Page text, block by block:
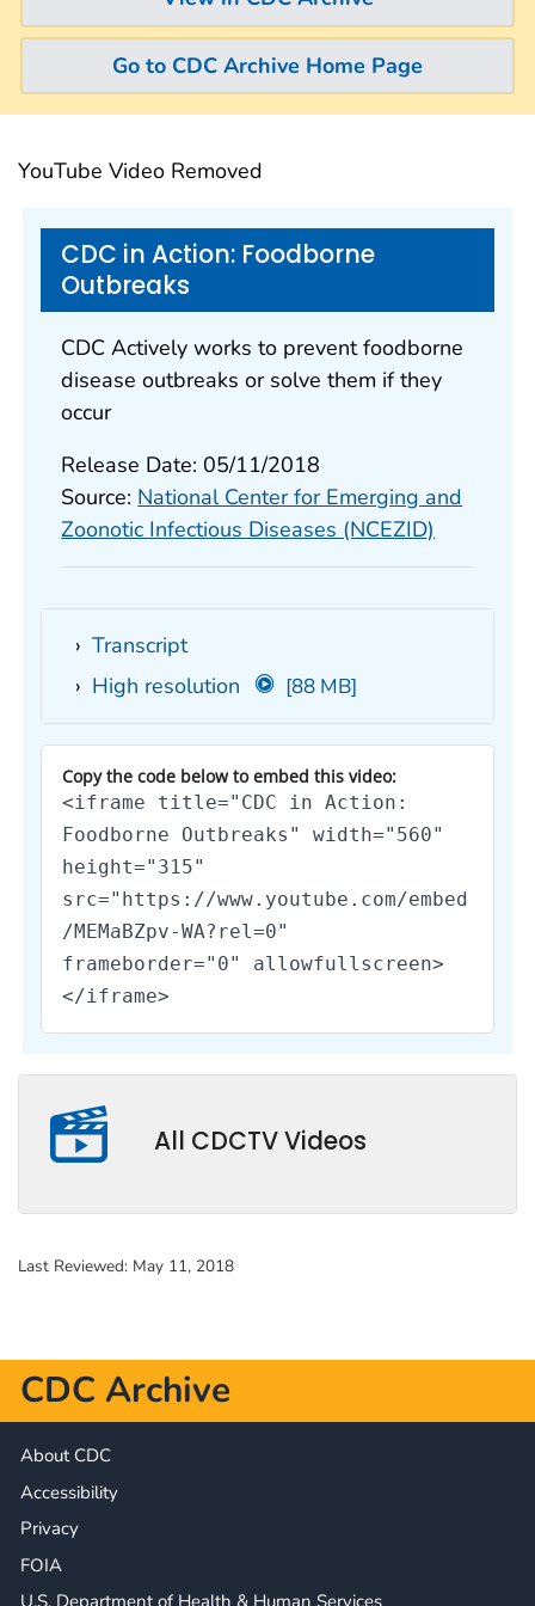
Go to CDC Archive Home Page
YouTube Video Removed
CDC in Action: Foodborne
Outbreaks
CDC Actively works to prevent foodborne
disease outbreaks or solve them if they
occur
Release Date: 05/11/2018
Source: National Center for Emerging and
Zoonotic Infectious Diseases (NCEZID)
Transcript
High resolution
[88 MB]
Copy the code below to embed this video:
<iframe title="CDC in Action:
Foodborne Outbreaks" width="560"
height="315"
src="https://www.youtube.com/embed
/MEMaBZpv-WA?rel=0"
frameborder="0" allowfullscreen>
</iframe>
All CDCTV Videos
Last Reviewed: May 11, 2018
CDC Archive
About CDC
Accessibility
Privacy
FOIA